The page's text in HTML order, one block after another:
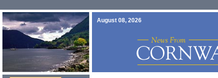
August 08, 2026